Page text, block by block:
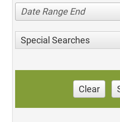
Date Range End
Special Searches
Clear